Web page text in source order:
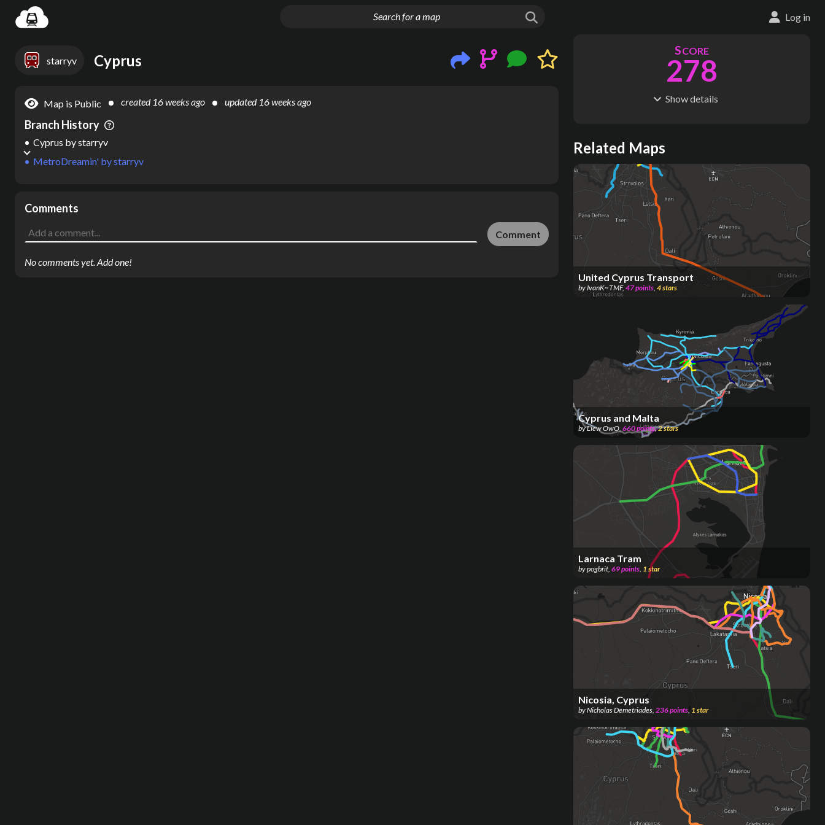
Log in
starryv Cyprus
Map is Public created 16 weeks ago updated 16 weeks ago
Branch History
MetroDreamin' bystarryv
Cyprus bystarryv
Comments
Comment
No comments yet. Add one!
SCORE
278
Showdetails
STATIONS
728
MODES
4
LENGTH
1,169 km
Where do these numbers come from?
Related Maps
United Cyprus Transport
byIvanK~TMF, 47points, 4stars
Cyprus and Malta
byLiew OwO, 660points,2stars
Larnaca Tram
bypogbrit, 69points, 1star
Nicosia, Cyprus
byNicholas Demetriades 236points 1 star